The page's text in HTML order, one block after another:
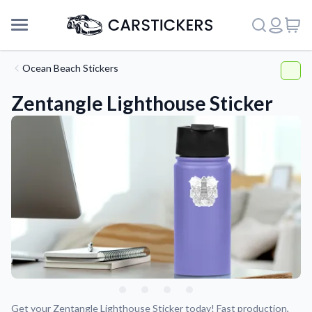
Support
About Us
Ocean Beach Stickers
Zentangle Lighthouse Sticker
Get your Zentangle Lighthouse Sticker today! Fast production,